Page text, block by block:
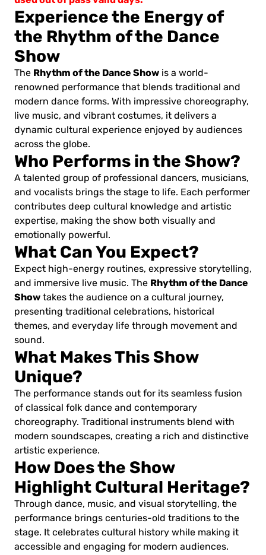
Experience the Energy of
the Rhythm of the Dance
Show
The Rhythm of the Dance Show is a world-
renowned performance that blends traditional and
modern dance forms. With impressive choreography,
live music, and vibrant costumes, it delivers a
dynamic cultural experience enjoyed by audiences
across the globe.
Who Performs in the Show?
A talented group of professional dancers, musicians,
and vocalists brings the stage to life. Each performer
contributes deep cultural knowledge and artistic
expertise, making the show both visually and
emotionally powerful.
What Can You Expect?
Expect high-energy routines, expressive storytelling,
and immersive live music. The Rhythm of the Dance
Show takes the audience on a cultural journey,
presenting traditional celebrations, historical
themes, and everyday life through movement and
sound.
What Makes This Show
Unique?
The performance stands out for its seamless fusion
of classical folk dance and contemporary
choreography. Traditional instruments blend with
modern soundscapes, creating a rich and distinctive
artistic experience.
How Does the Show
Highlight Cultural Heritage?
Through dance, music, and visual storytelling, the
performance brings centuries-old traditions to the
stage. It celebrates cultural history while making it
accessible and engaging for modern audiences.